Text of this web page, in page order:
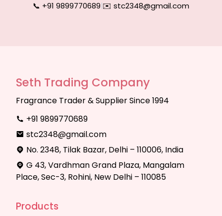
📞 +91 9899770689|✉️ stc2348@gmail.com
Seth Trading Company
Fragrance Trader & Supplier Since 1994
+91 9899770689
stc2348@gmail.com
No. 2348, Tilak Bazar, Delhi – 110006, India
G 43, Vardhman Grand Plaza, Mangalam
Place, Sec-3, Rohini, New Delhi – 110085
Products